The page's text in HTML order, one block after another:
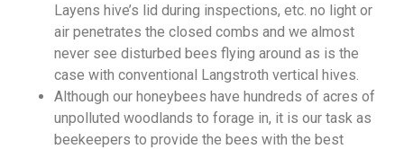
Layens hive’s lid during inspections, etc. no light or
air penetrates the closed combs and we almost
never see disturbed bees flying around as is the
case with conventional Langstroth vertical hives.
Although our honeybees have hundreds of acres of
unpolluted woodlands to forage in, it is our task as
beekeepers to provide the bees with the best